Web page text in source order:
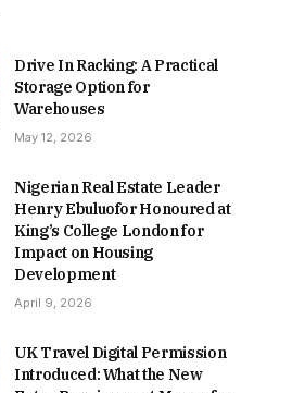
Drive In Racking: A Practical
Storage Option for
Warehouses
May 12, 2026
Nigerian Real Estate Leader
Henry Ebuluofor Honoured at
King’s College London for
Impact on Housing
Development
April 9, 2026
UK Travel Digital Permission
Introduced: What the New